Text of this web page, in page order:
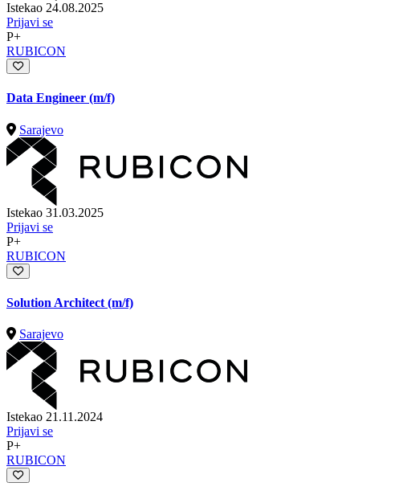
Istekao 24.08.2025
Prijavi se
P+
RUBICON
Data Engineer (m/f)
Sarajevo
Istekao 31.03.2025
Prijavi se
P+
RUBICON
Solution Architect (m/f)
Sarajevo
Istekao 21.11.2024
Prijavi se
P+
RUBICON